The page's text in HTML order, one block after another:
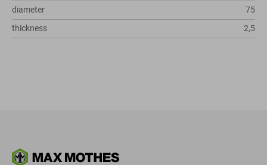
diameter
75
thickness
2,5